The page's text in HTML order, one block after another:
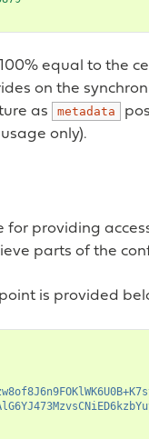
equal to the
on the
as
metadata
only).
for providing
parts of the
is provided